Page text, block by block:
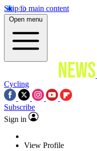
Skip to main content
Open menu
Cycling
Subscribe
Sign in
View Profile